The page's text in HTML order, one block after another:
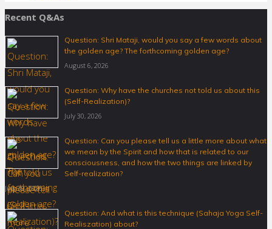
Recent Q&As
Question: Shri Mataji, would you say a few words about
the golden age? The forthcoming golden age?
August 6, 2026
Question: Why have the churches not told us about this
(Self-Realization)?
July 30, 2026
Question: Can you please tell us a little more about what
we mean by the Spirit and how that is related to our
consciousness, and how the two things are linked by
Self-realization?
July 30, 2026
Question: And what is this technique (Sahaja Yoga Self-
Realiszation) about?